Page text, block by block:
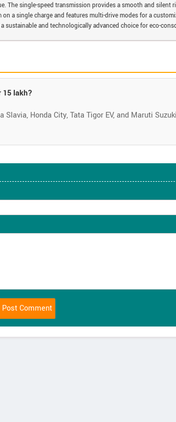
The single-speed transmission provides a smooth and silent
on a single charge and features multi-drive modes for a
sustainable and technologically advanced choice for eco-
15 lakh?
Honda City, Tata Tigor EV, and Maruti